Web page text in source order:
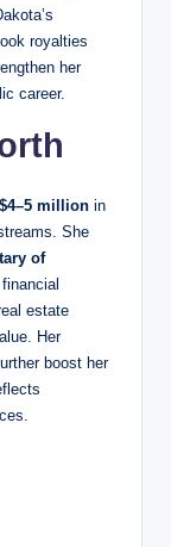
royalties
her
career.
million in
She
of
estate
Her
boost her